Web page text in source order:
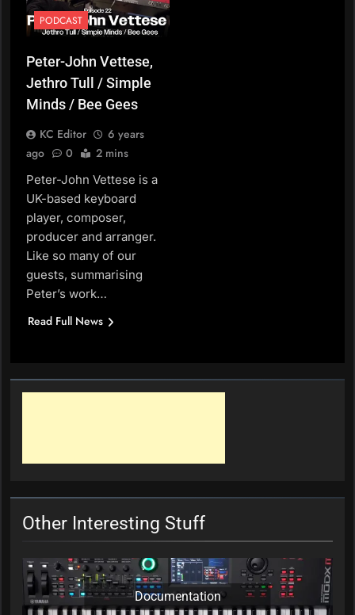
PODCAST
Peter-John Vettese,
Jethro Tull / Simple
Minds / Bee Gees
KC Editor
6 years
ago
0 2 mins
Peter-John Vettese is a
UK-based keyboard
player, composer,
producer and arranger.
Like so many of our
guests, summarising
Peter’s work…
Read Full News
Other Interesting Stuff
Documentation